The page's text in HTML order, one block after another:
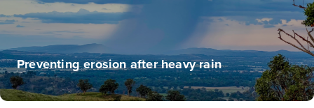
Preventing erosion after heavy rain